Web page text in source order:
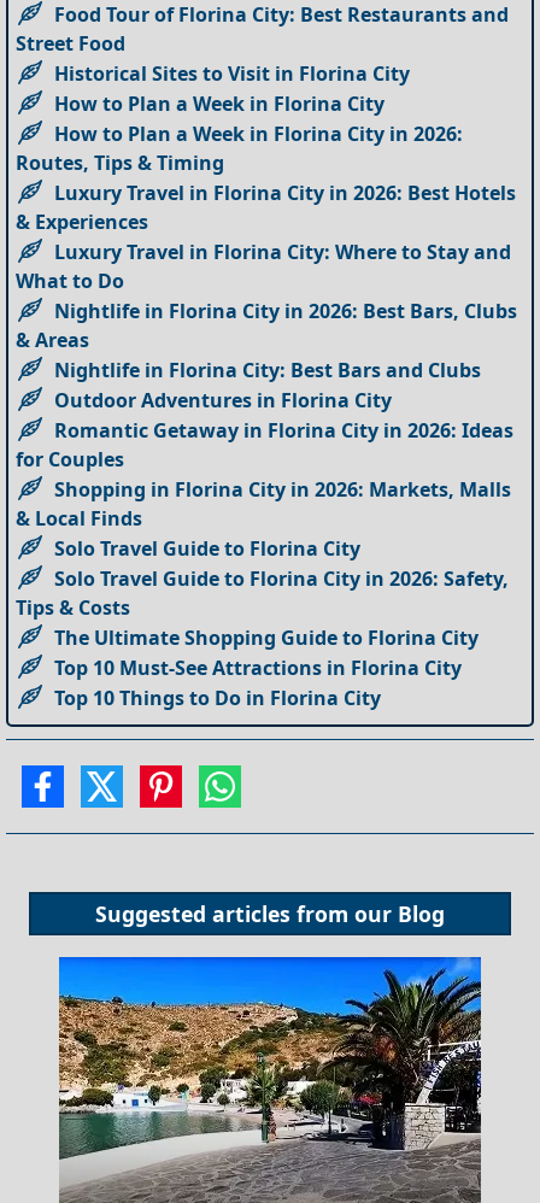
Food Tour of Florina City: Best Restaurants and
Street Food
Historical Sites to Visit in Florina City
How to Plan a Week in Florina City
How to Plan a Week in Florina City in 2026:
Routes, Tips & Timing
Luxury Travel in Florina City in 2026: Best Hotels
& Experiences
Luxury Travel in Florina City: Where to Stay and
What to Do
Nightlife in Florina City in 2026: Best Bars, Clubs
& Areas
Nightlife in Florina City: Best Bars and Clubs
Outdoor Adventures in Florina City
Romantic Getaway in Florina City in 2026: Ideas
for Couples
Shopping in Florina City in 2026: Markets, Malls
& Local Finds
Solo Travel Guide to Florina City
Solo Travel Guide to Florina City in 2026: Safety,
Tips & Costs
The Ultimate Shopping Guide to Florina City
Top 10 Must-See Attractions in Florina City
Top 10 Things to Do in Florina City
Suggested articles from our Blog